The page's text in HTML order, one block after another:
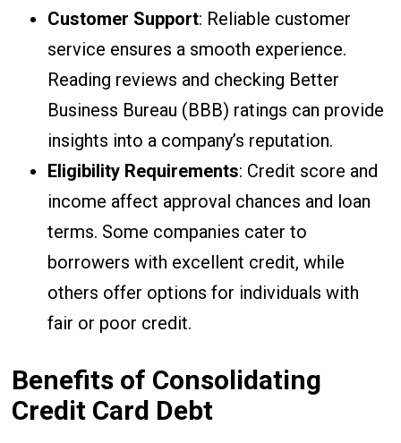
Customer Support: Reliable customer
service ensures a smooth experience.
Reading reviews and checking Better
Business Bureau (BBB) ratings can provide
insights into a company’s reputation.
Eligibility Requirements: Credit score and
income affect approval chances and loan
terms. Some companies cater to
borrowers with excellent credit, while
others offer options for individuals with
fair or poor credit.
Benefits of Consolidating
Credit Card Debt